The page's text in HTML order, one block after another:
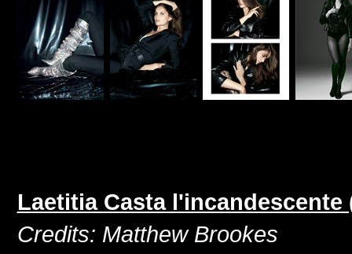
Laetitia Casta l'incandescente
Credits: Matthew Brookes